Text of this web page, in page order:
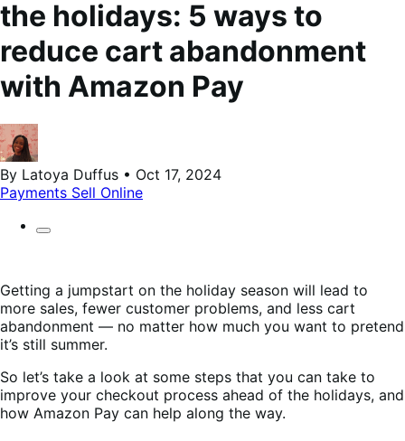
the holidays: 5 ways to
reduce cart abandonment
with Amazon Pay
By Latoya Duffus • Oct 17, 2024
Payments Sell Online
Getting a jumpstart on the holiday season will lead to
more sales, fewer customer problems, and less cart
abandonment — no matter how much you want to pretend
it’s still summer.
So let’s take a look at some steps that you can take to
improve your checkout process ahead of the holidays, and
how Amazon Pay can help along the way.